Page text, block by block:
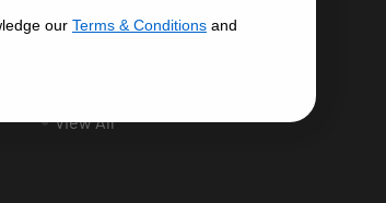
View All
our Terms & Conditions and